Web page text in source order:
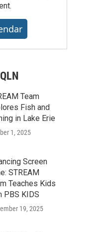
Team
Fish and
in Lake Erie
1, 2025
Screen
STREAM
Teaches Kids
PBS KIDS
19, 2025